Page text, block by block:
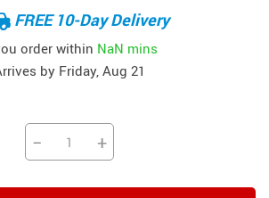
FREE 10-Day Delivery
order within NaN mins
by Friday, Aug 21
− +